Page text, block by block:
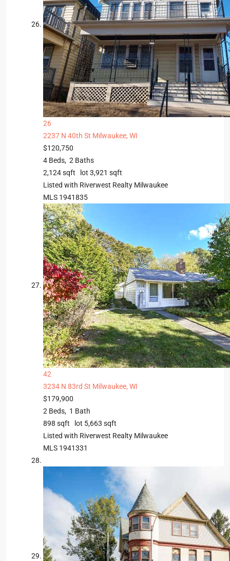
26
2237 N 40th St Milwaukee, WI
$120,750
4 Beds, 2 Baths
2,124sqft lot 3,921 sqft
Listed with Riverwest Realty Milwaukee
MLS 1941835
42
3234 N 83rd St Milwaukee, WI
$179,900
2 Beds, 1 Bath
898 sqft lot 5,663 sqft
Listed with Riverwest Realty Milwaukee
MLS 1941331